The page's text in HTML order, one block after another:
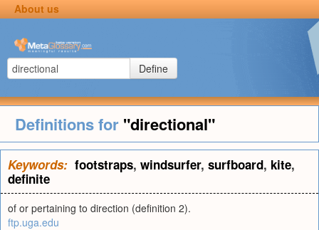
About us
Define
Definitions for "directional"
Keywords: footstraps, windsurfer, surfboard, kite,
definite
of or pertaining to direction (definition 2).
ftp.uga.edu